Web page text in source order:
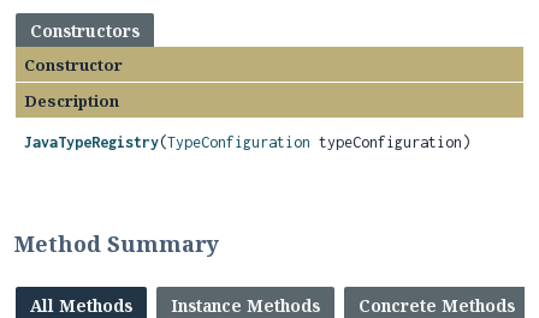
Constructors
Constructor
Description
JavaTypeRegistry(TypeConfiguration typeConfiguration)
Method Summary
All Methods Instance Methods Concrete Methods